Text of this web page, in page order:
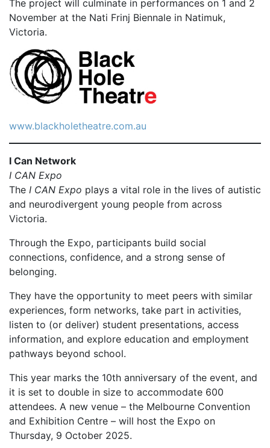
The project will culminate in performances on 1 and 2
November at the Nati Frinj Biennale in Natimuk,
Victoria.
www.blackholetheatre.com.au
I Can Network
I CAN Expo
The I CAN Expo plays a vital role in the lives of autistic
and neurodivergent young people from across
Victoria.
Through the Expo, participants build social
connections, confidence, and a strong sense of
belonging.
They have the opportunity to meet peers with similar
experiences, form networks, take part in activities,
listen to (or deliver) student presentations, access
information, and explore education and employment
pathways beyond school.
This year marks the 10th anniversary of the event, and
it is set to double in size to accommodate 600
attendees. A new venue – the Melbourne Convention
and Exhibition Centre – will host the Expo on
Thursday, 9 October 2025.